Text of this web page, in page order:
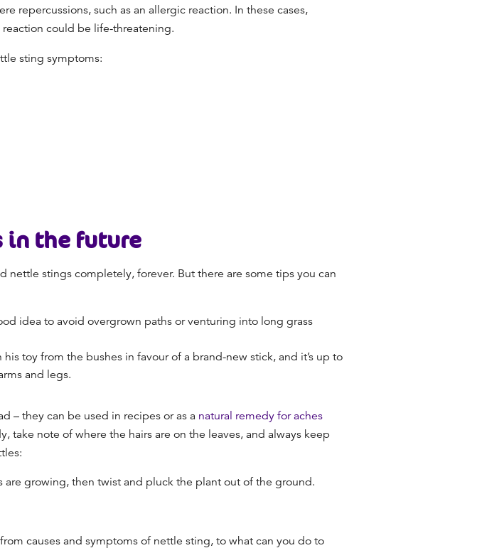
repercussions, such as an allergic reaction. In these cases,
could be life-threatening.
sting symptoms:
in the future
nettle stings completely, forever. But there are some tips you can
idea to avoid overgrown paths or venturing into long grass
toy from the bushes in favour of a brand-new stick, and it’s up to
and legs.
– they can be used in recipes or as a natural remedy for aches
take note of where the hairs are on the leaves, and always keep
growing, then twist and pluck the plant out of the ground.
causes and symptoms of nettle sting, to what can you do to